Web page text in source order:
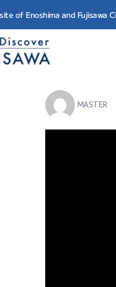
of Enoshima and Fujisawa
MASTER